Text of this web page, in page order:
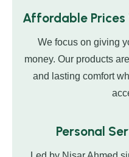
Affordable Prices
We focus on giving
money. Our products
and lasting comfort
Personal